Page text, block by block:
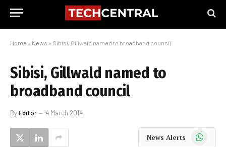
Home » News » Sibisi, Gillwald named to broadband council
Sibisi, Gillwald named to
broadband council
ByEditor 4 March 2014
News Alerts WhatsApp